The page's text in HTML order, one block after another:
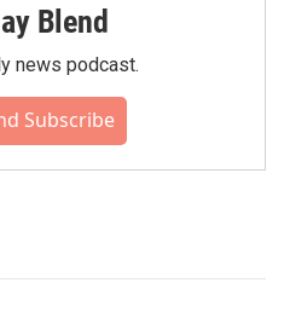
Blend
news podcast.
Subscribe